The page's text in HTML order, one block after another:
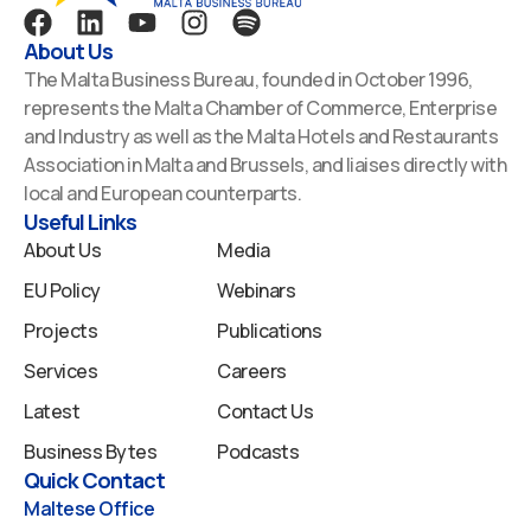
F
a
c
e
b
o
o
k
L
i
n
k
e
d
i
n
Y
u
t
u
b
e
I
s
t
a
g
r
S
p
o
t
i
f
y
About Us
The Malta Business Bureau, founded in October 1996,
represents the Malta Chamber of Commerce, Enterprise
and Industry as well as the Malta Hotels and Restaurants
Association in Malta and Brussels, and liaises directly with
local and European counterparts.
Useful Links
About Us
EU Policy
Projects
Services
Latest
Business Bytes
Media
Webinars
Publications
Careers
Contact Us
Podcasts
Quick Contact
Maltese Office